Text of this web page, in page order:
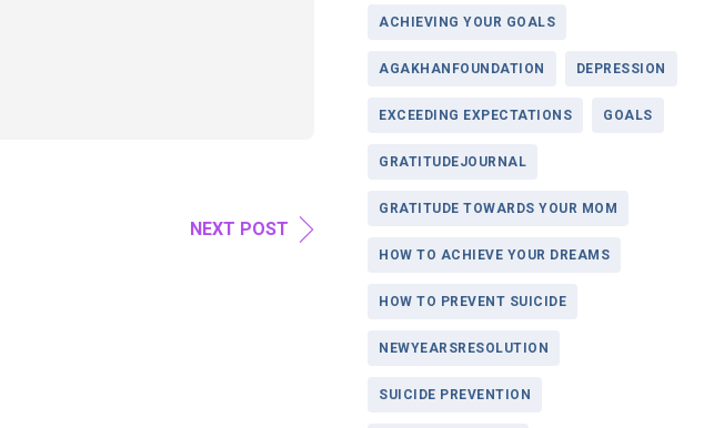
NEXT POST
ACHIEVING YOUR GOALS
AGAKHANFOUNDATION DEPRESSION
EXCEEDING EXPECTATIONS GOALS
GRATITUDEJOURNAL
GRATITUDE TOWARDS YOUR MOM
HOW TO ACHIEVE YOUR DREAMS
HOW TO PREVENT SUICIDE
NEWYEARSRESOLUTION
SUICIDE PREVENTION